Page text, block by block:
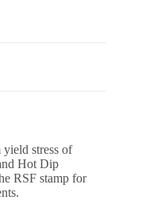
stress of
Hot Dip
RSF stamp for